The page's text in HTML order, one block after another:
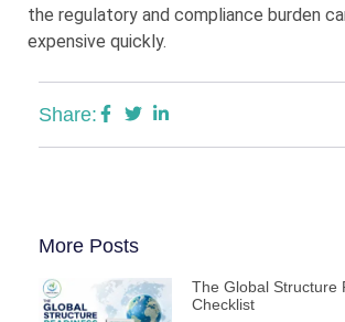
the regulatory and compliance burden
expensive quickly.
Share:
More Posts
The Global Structure
Checklist